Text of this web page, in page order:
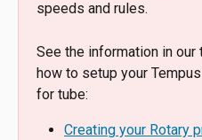
speeds and rules.
See the information in
how to setup your
for tube:
Creating your Rotary